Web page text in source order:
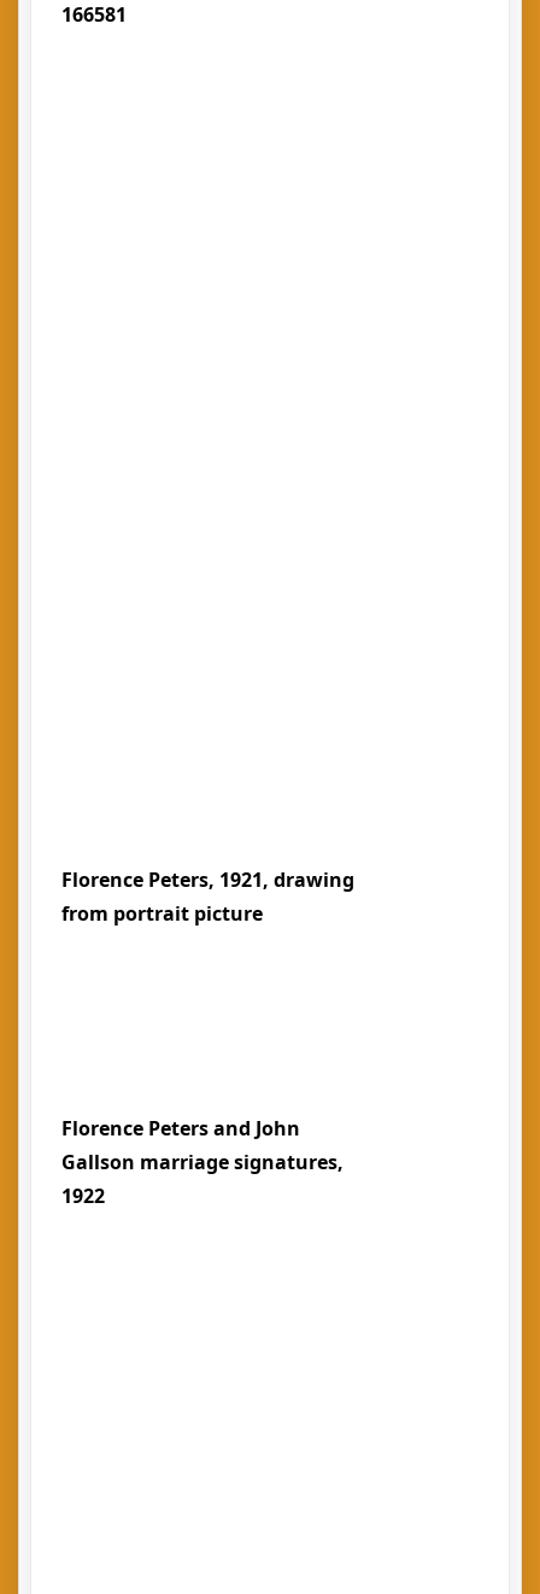
166581
Florence Peters, 1921, drawing
from portrait picture
Florence Peters and John
Gallson marriage signatures,
1922